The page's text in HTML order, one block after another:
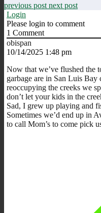
previous post next post
Login
Please login to comment
1 Comment
obispan
10/14/2025 1:48 pm
Now that we’ve flushed the
garbage are in San Luis Bay
reoccupying the creeks we
don’t let your kids in the
Sad, I grew up playing and
Sometimes we’d end up in
to call Mom’s to come pick